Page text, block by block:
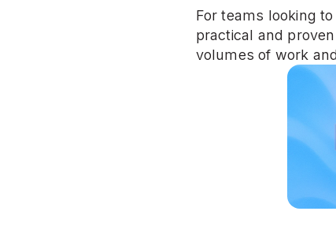
For teams looking
practical and
volumes of work